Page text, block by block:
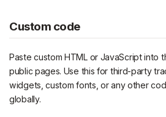
Custom code
Paste custom HTML or JavaScript into
public pages. Use this for third-party
widgets, custom fonts, or any other
globally.